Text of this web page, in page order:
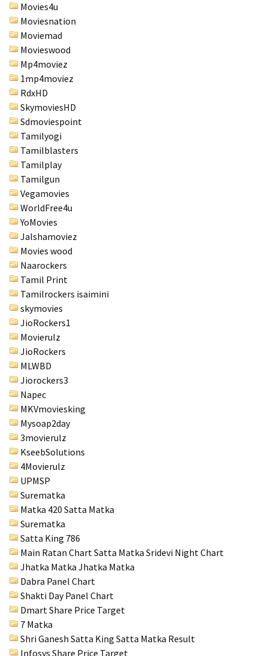
Movies4u
Moviesnation
Moviemad
Movieswood
Mp4moviez
1mp4moviez
RdxHD
SkymoviesHD
Sdmoviespoint
Tamilyogi
Tamilblasters
Tamilplay
Tamilgun
Vegamovies
WorldFree4u
YoMovies
Jalshamoviez
Movies wood
Naarockers
Tamil Print
Tamilrockers isaimini
skymovies
JioRockers1
Movierulz
JioRockers
MLWBD
Jiorockers3
Napec
MKVmoviesking
Mysoap2day
3movierulz
KseebSolutions
4Movierulz
UPMSP
Surematka
Matka 420 Satta Matka
Surematka
Satta King 786
Main Ratan Chart Satta Matka Sridevi Night Chart
Jhatka Matka Jhatka Matka
Dabra Panel Chart
Shakti Day Panel Chart
Dmart Share Price Target
7 Matka
Shri Ganesh Satta King Satta Matka Result
Infosys Share Price Target